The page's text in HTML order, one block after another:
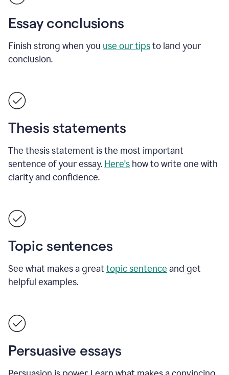
Essay conclusions
Finish strong when you use our tipsto land your
conclusion.
Thesis statements
The thesis statement is the most important
sentence of your essay. Here's how to write one with
clarity and confidence.
Topic sentences
See what makes a greattopic sentence and get
helpful examples.
Persuasive essays